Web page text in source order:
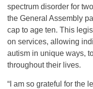
spectrum disorder for
the General Assembly
cap to age ten. This
on services, allowing
autism in unique ways,
throughout their lives.
“I am so grateful for the